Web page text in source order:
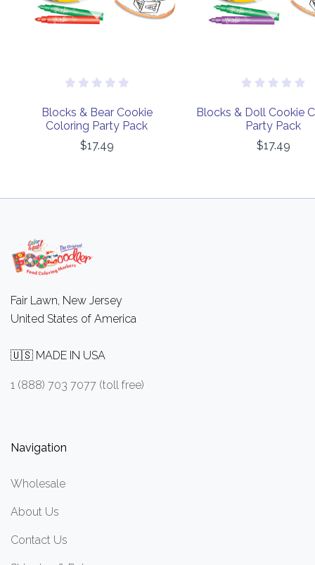
Blocks & Bear Cookie
Coloring Party Pack
$17.49
Blocks & Doll Cookie
Party Pack
$17.49
Fair Lawn, New Jersey
United States of America
🇺🇸 MADE IN USA
1 (888) 703 7077 (toll free)
Navigation
Wholesale
About Us
Contact Us